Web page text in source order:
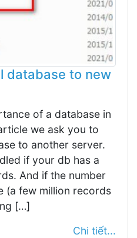
database to new
of a database in
we ask you to
to another server.
if your db has a
And if the number
(a few million records
[…]
Chi tiết...